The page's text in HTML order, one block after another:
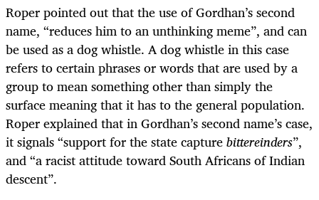
Roper pointed out that the use of Gordhan’s second
name, “reduces him to an unthinking meme”, and can
be used as a dog whistle. A dog whistle in this case
refers to certain phrases or words that are used by a
group to mean something other than simply the
surface meaning that it has to the general population.
Roper explained that in Gordhan’s second name’s case,
it signals “support for the state capturebittereinders”,
and “a racist attitude toward South Africans of Indian
descent”.